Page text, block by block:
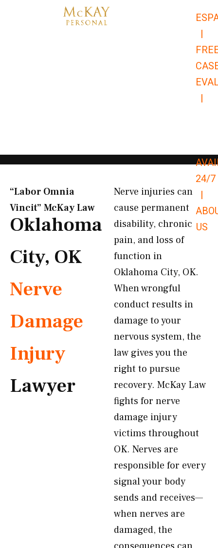
|
|
24/7
|
US
“Labor Omnia
Vincit” McKay Law​
Oklahoma
City, OK
Nerve
Damage
Injury
Lawyer
Nerve injuries can
cause permanent
disability, chronic
pain, and loss of
function in
Oklahoma City, OK.
When wrongful
conduct results in
damage to your
nervous system, the
law gives you the
right to pursue
recovery. McKay Law
fights for nerve
damage injury
victims throughout
OK. Nerves are
responsible for every
signal your body
sends and receives—
when nerves are
damaged, the